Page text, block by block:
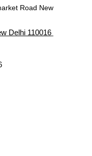
Road New
Delhi 110016